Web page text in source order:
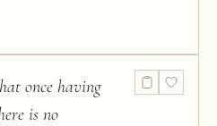
once having
is no